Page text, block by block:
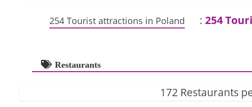
254 Tourist attractions in Poland :254
Restaurants
172 Restaurants